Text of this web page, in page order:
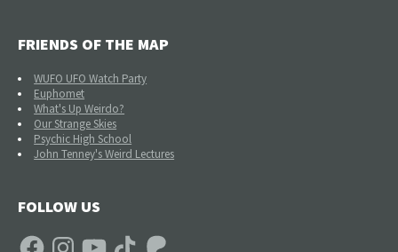
FRIENDS OF THE MAP
WUFO UFO Watch Party
Euphomet
What's Up Weirdo?
Our Strange Skies
Psychic High School
John Tenney's Weird Lectures
FOLLOW US
FacebookInstagramYouTube TikTok Patreon